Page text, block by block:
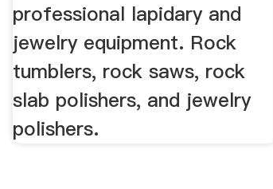
professional lapidary and
jewelry equipment. Rock
tumblers, rock saws, rock
slab polishers, and jewelry
polishers.